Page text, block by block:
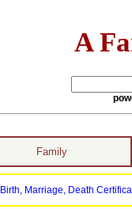
A
Family
Marriage, Death